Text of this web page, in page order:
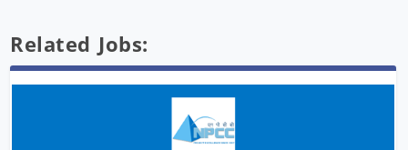
Related Jobs: